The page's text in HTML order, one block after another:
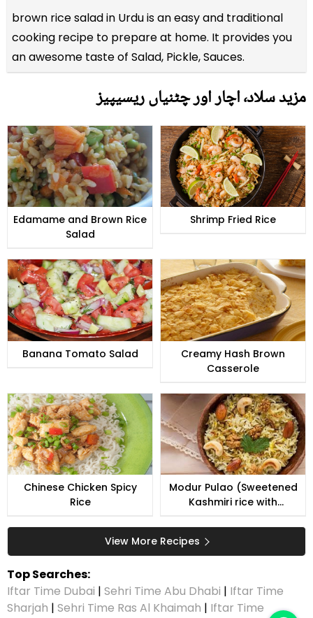
brown rice salad in Urdu is an easy and traditional
cooking recipe to prepare at home. It provides you
an awesome taste of Salad, Pickle, Sauces.
مزید سلاد٬ اچار اور چٹنیاں ریسیپیز
Edamame and Brown Rice
Salad
Shrimp Fried Rice
Banana Tomato Salad
Creamy Hash Brown
Casserole
Chinese Chicken Spicy
Rice
Modur Pulao (Sweetened
Kashmiri rice with
View More Recipes
Top Searches:
Iftar Time Dubai | Sehri Time Abu Dhabi | Iftar Time
Sharjah | Sehri Time Ras Al Khaimah | Iftar Time